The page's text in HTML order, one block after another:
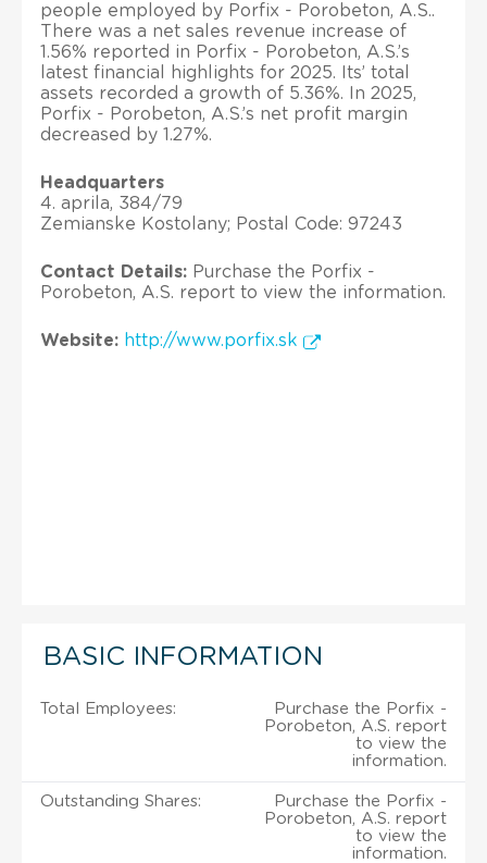
people employed by Porfix - Porobeton, A.S..
There was a net sales revenue increase of
1.56% reported in Porfix - Porobeton, A.S.’s
latest financial highlights for 2025. Its’ total
assets recorded a growth of 5.36%. In 2025,
Porfix - Porobeton, A.S.’s net profit margin
decreased by 1.27%.
Headquarters
4. aprila, 384/79
Zemianske Kostolany; Postal Code: 97243
Contact Details: Purchase the Porfix -
Porobeton, A.S. report to view the information.
Website: http://www.porfix.sk
BASIC INFORMATION
Total Employees:
Purchase the Porfix -
Porobeton, A.S. report
to view the
information.
Outstanding Shares:
Purchase the Porfix -
Porobeton, A.S. report
to view the
information.